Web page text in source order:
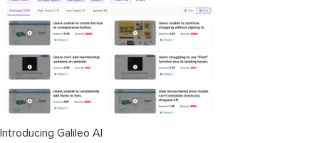
Introducing Galileo AI